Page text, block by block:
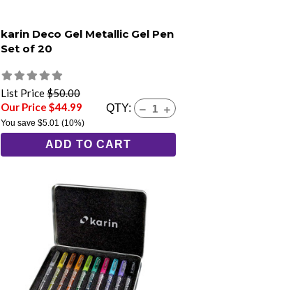
karin Deco Gel Metallic Gel Pen
Set of 20
List Price$50.00
Our Price $44.99
You save $5.01 (10%)
QTY:
ADD TO CART